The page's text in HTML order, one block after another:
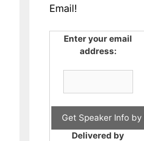
Email!
Enter your email
address:
Delivered by